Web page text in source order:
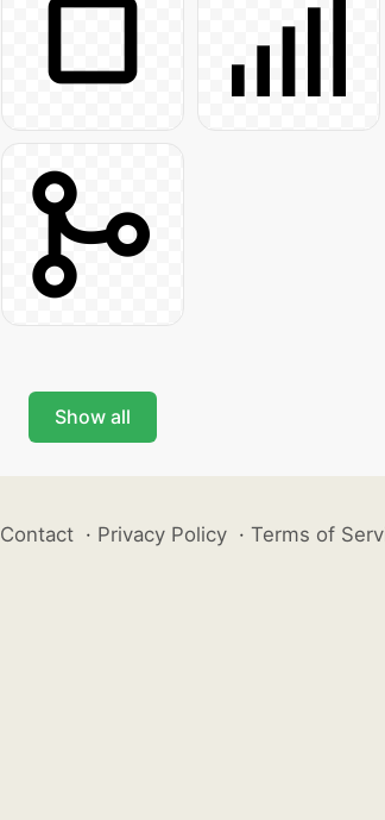
Show all
Contact · Privacy Policy · Terms of